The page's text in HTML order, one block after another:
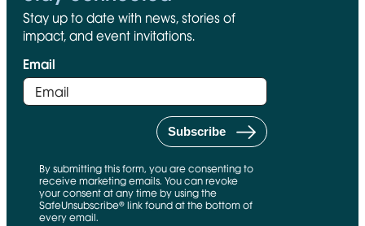
Stay up to date with news, stories of
impact, and event invitations.
Email
By submitting this form, you are consenting to
receive marketing emails. You can revoke
your consent at any time by using the
SafeUnsubscribe® link found at the bottom of
every email.